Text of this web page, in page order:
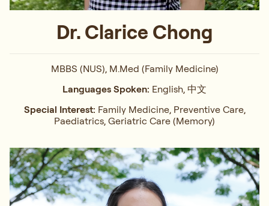
Dr. Clarice Chong
MBBS (NUS), M.Med (Family Medicine)
Languages Spoken: English, 中文
Special Interest: Family Medicine, Preventive Care,
Paediatrics, Geriatric Care (Memory)